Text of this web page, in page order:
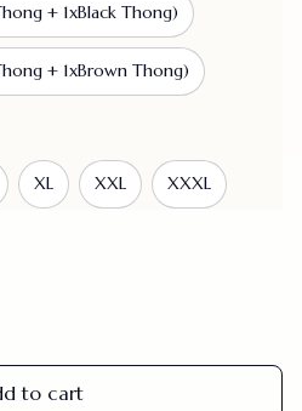
+ 1xBlack Thong)
+ 1xBrown Thong)
XL XXL XXXL
to cart